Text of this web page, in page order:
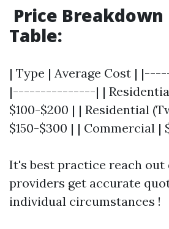
Price Breakdown
Table:
| Type | Average Cost |
|---------------| |
$100-$200 | | Residential
$150-$300 | | Commercial |
It's best practice reach
providers get accurate
individual circumstances !